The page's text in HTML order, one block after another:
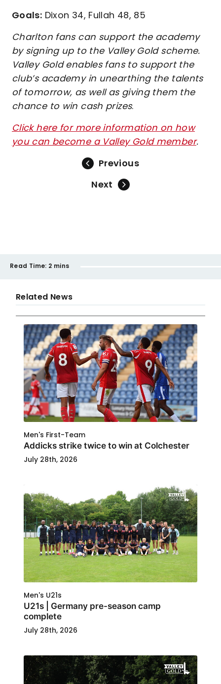
Goals: Dixon 34, Fullah 48, 85
Charlton fans can support the academy
by signing up to the Valley Gold scheme.
Valley Gold enables fans to support the
club’s academy in unearthing the talents
of tomorrow, as well as giving them the
chance to win cash prizes.
Click here for more information on how
you can become a Valley Gold member.
Previous
Next
Read Time: 2 mins
Related News
Men's First-Team
Addicks strike twice to win at Colchester
July 28th, 2026
Men's U21s
U21s | Germany pre-season camp
complete
July 28th, 2026